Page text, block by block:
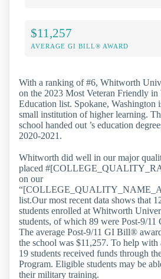
$11,257
AVERAGE GI BILL® AWARD
With a ranking of #6, Whitworth
on the 2023 Most Veteran Friendly
Education list. Spokane, Washington
small institution of higher learning.
school handed out ’s education
2020-2021.
Whitworth did well in our major
placed
on our
list.Our most recent data shows that
students enrolled at Whitworth
students, of which 89 were Post-9/
The average Post-9/11 GI Bill®
the school was $11,257. To help with
19 students received funds through
Program. Eligible students may be
their military training.